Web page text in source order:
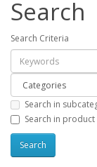
Search
Search Criteria
Search in
Search in